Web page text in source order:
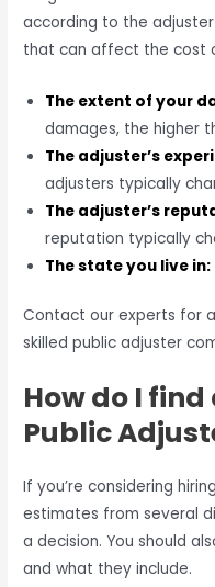
according to the
that can affect the cost
The extent of your
damages, the higher
The adjuster’s
adjusters typically
The adjuster’s
reputation typically
The state you live in:
Contact our experts for
skilled public adjuster
How do I
Public
If you’re considering
estimates from several
a decision. You should
and what they include.